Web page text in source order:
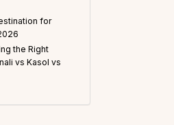
for
the Right
vs Kasol vs